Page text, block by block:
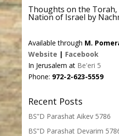
Thoughts on the Torah,
Nation of Israel by
Available through M.
Website | Facebook
In Jerusalem at Be'eri 5
Phone: 972-2-623-5559
Recent Posts
BS”D Parashat Aikev 5786
BS”D Parashat Devarim